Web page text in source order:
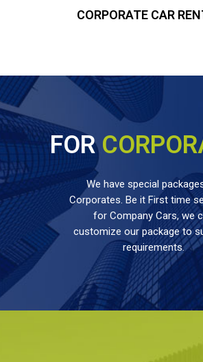
CORPORATE CAR
FOR
We have special
Corporates. Be it First time
for Company Cars, we
customize our package to
requirements.